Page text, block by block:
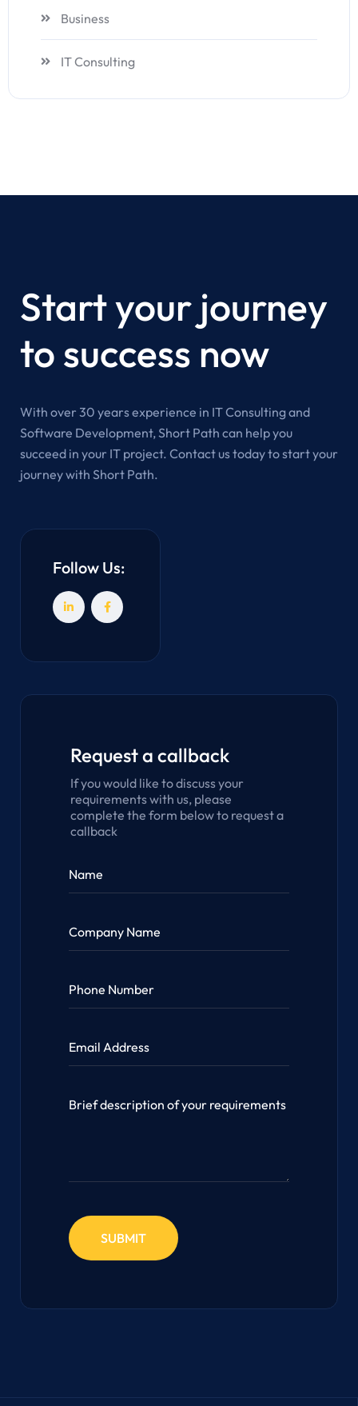
Business
IT Consulting
Start your journey
to success now
With over 30 years experience in IT Consulting and
Software Development, Short Path can help you
succeed in your IT project. Contact us today to start your
journey with Short Path.
Follow Us:
Request a callback
If you would like to discuss your
requirements with us, please
complete the form below to request a
callback